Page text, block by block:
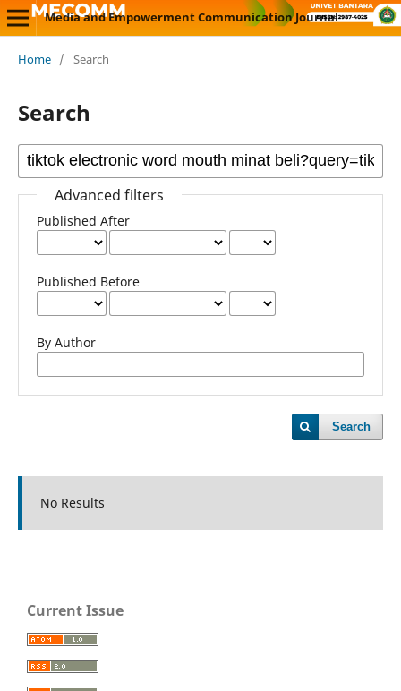
Media and Empowerment Communication Journal
Home / Search
Search
Advanced filters
Published After
Published Before
By Author
Search
No Results
Current Issue